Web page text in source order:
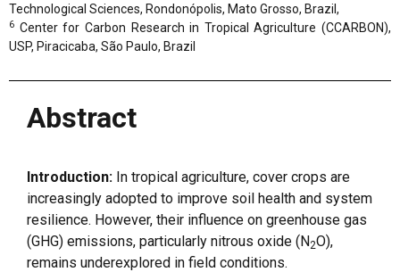
Technological Sciences, Rondonópolis, Mato Grosso, Brazil,
6 Center for Carbon Research in Tropical Agriculture (CCARBON),
USP, Piracicaba, São Paulo, Brazil
Abstract
Introduction: In tropical agriculture, cover crops are
increasingly adopted to improve soil health and system
resilience. However, their influence on greenhouse gas
(GHG) emissions, particularly nitrous oxide (N2O),
remains underexplored in field conditions.